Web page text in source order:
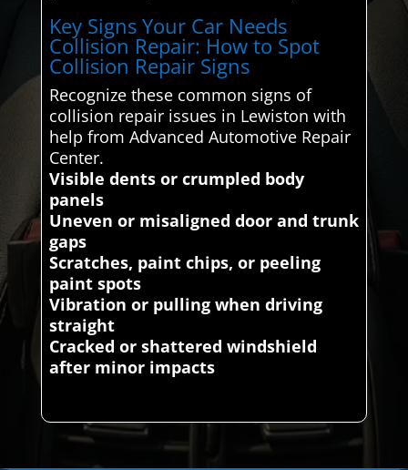
Key Signs Your Car Needs
Collision Repair: How to Spot
Collision Repair Signs
Recognize these common signs of
collision repair issues in Lewiston with
help from Advanced Automotive Repair
Center.
Visible dents or crumpled body
panels
Uneven or misaligned door and trunk
gaps
Scratches, paint chips, or peeling
paint spots
Vibration or pulling when driving
straight
Cracked or shattered windshield
after minor impacts